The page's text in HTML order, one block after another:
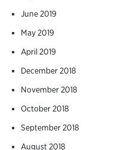
June 2019
May 2019
April 2019
December 2018
November 2018
October 2018
September 2018
August 2018